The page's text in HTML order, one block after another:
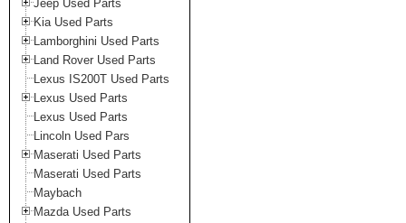
Jeep Used Parts
Kia Used Parts
Lamborghini Used Parts
Land Rover Used Parts
Lexus IS200T Used Parts
Lexus Used Parts
Lexus Used Parts
Lincoln Used Pars
Maserati Used Parts
Maserati Used Parts
Maybach
Mazda Used Parts